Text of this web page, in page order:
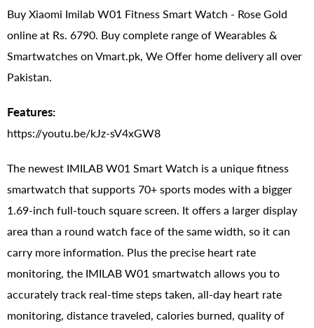
Buy Xiaomi Imilab W01 Fitness Smart Watch - Rose Gold
online at Rs. 6790. Buy complete range of Wearables &
Smartwatches on Vmart.pk, We Offer home delivery all over
Pakistan.
Features:
https://youtu.be/kJz-sV4xGW8
The newest IMILAB W01 Smart Watch is a unique fitness
smartwatch that supports 70+ sports modes with a bigger
1.69-inch full-touch square screen. It offers a larger display
area than a round watch face of the same width, so it can
carry more information. Plus the precise heart rate
monitoring, the IMILAB W01 smartwatch allows you to
accurately track real-time steps taken, all-day heart rate
monitoring, distance traveled, calories burned, quality of